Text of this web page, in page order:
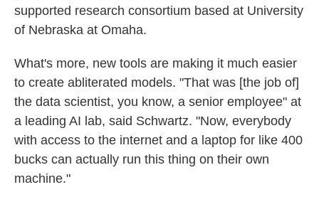
supported research consortium based at University
of Nebraska at Omaha.
What's more, new tools are making it much easier
to create abliterated models. "That was [the job of]
the data scientist, you know, a senior employee" at
a leading AI lab, said Schwartz. "Now, everybody
with access to the internet and a laptop for like 400
bucks can actually run this thing on their own
machine."